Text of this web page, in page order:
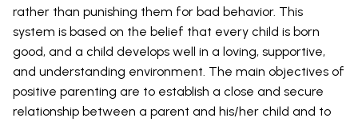
rather than punishing them for bad behavior. This
system is based on the belief that every child is born
good, and a child develops well in a loving, supportive,
and understanding environment. The main objectives of
positive parenting are to establish a close and secure
relationship between a parent and his/her child and to